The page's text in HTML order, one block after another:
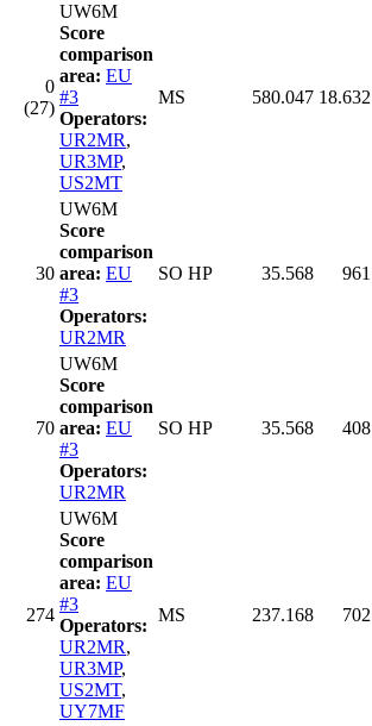
0
(27)
UW6M
Score
comparison
area: EU
#3
Operators:
UR2MR,
UR3MP,
US2MT
MS 580.047
30
UW6M
Score
comparison
area: EU
#3
Operators:
UR2MR
SO HP 35.568
70
UW6M
Score
comparison
area: EU
#3
Operators:
UR2MR
SO HP 35.568
274
UW6M
Score
comparison
area: EU
#3
Operators:
UR2MR,
UR3MP,
US2MT,
UY7MF
MS 237.168